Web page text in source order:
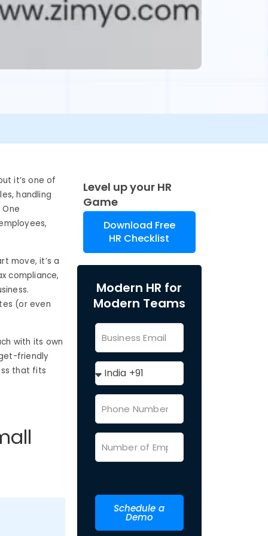
it’s one of
handling
move, it’s a
compliance,
(or even
with its own
friendly
that fits
Level up your HR
Game
Download Free
HR Checklist
Modern HR for
Modern Teams
Schedule a
Demo